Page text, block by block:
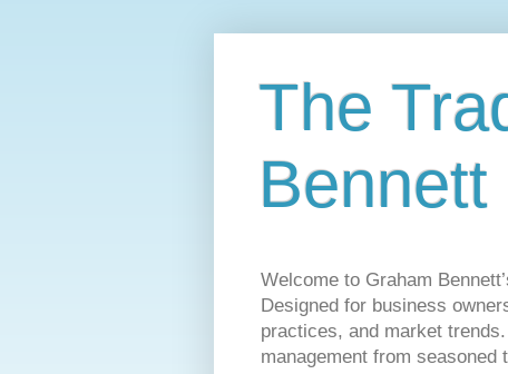
The
Bennett
Welcome to Graham
Designed for business
practices, and market
management from